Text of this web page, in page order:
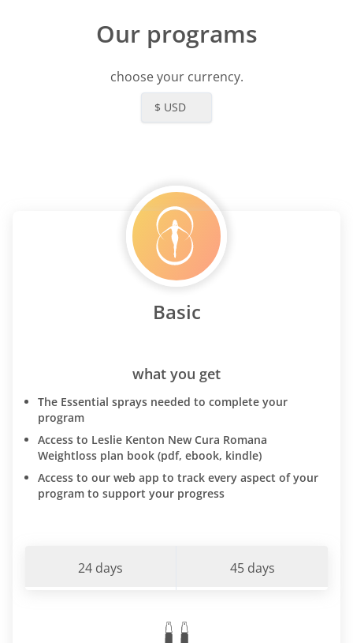
Our programs
choose your currency.
$ USD
Basic
what you get
The Essential sprays needed to complete your
program
Access to Leslie Kenton New Cura Romana
Weightloss plan book (pdf, ebook, kindle)
Access to our web app to track every aspect of your
program to support your progress
24 days 45 days